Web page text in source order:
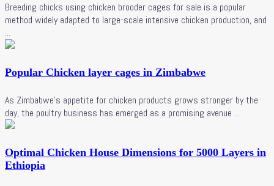
Breeding chicks using chicken brooder cages for sale is a popular
method widely adapted to large-scale intensive chicken production, and
...
Popular Chicken layer cages in Zimbabwe
As Zimbabwe's appetite for chicken products grows stronger by the
day, the poultry business has emerged as a promising avenue ...
Optimal Chicken House Dimensions for 5000 Layers in
Ethiopia